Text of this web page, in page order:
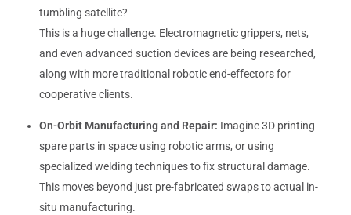
tumbling satellite?
This is a huge challenge. Electromagnetic grippers, nets,
and even advanced suction devices are being researched,
along with more traditional robotic end-effectors for
cooperative clients.
On-Orbit Manufacturing and Repair: Imagine 3D printing
spare parts in space using robotic arms, or using
specialized welding techniques to fix structural damage.
This moves beyond just pre-fabricated swaps to actual in-
situ manufacturing.